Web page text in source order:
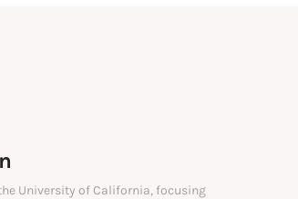
University of California, focusing